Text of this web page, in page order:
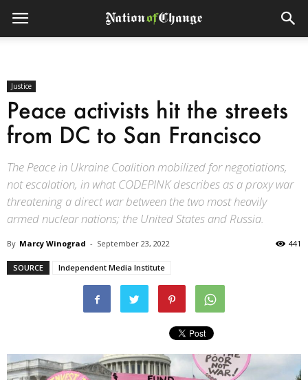
Justice
Peace activists hit the streets
from DC to San Francisco
The Peace in Ukraine Coalition mobilized for negotiations,
not escalation, in what CODEPINK describes as a proxy war
threatening a direct war between the two most heavily
armed nuclear nations; the United States and Russia.
By Marcy Winograd - September 23, 2022 441
SOURCE Independent Media Institute